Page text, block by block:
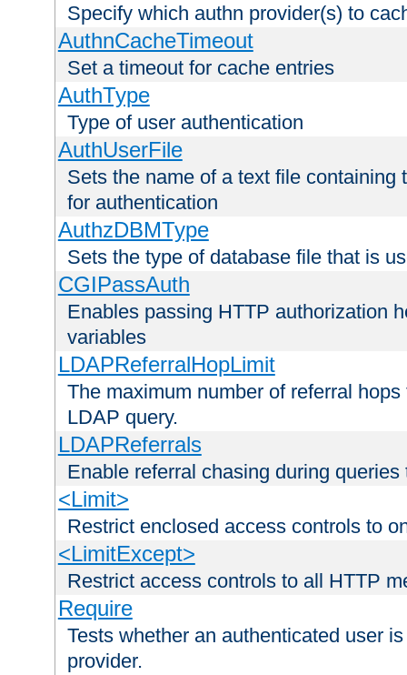
Specify which authn provider(s) to
AuthnCacheTimeout
Set a timeout for cache entries
AuthType
Type of user authentication
AuthUserFile
Sets the name of a text file
for authentication
AuthzDBMType
Sets the type of database file that is
CGIPassAuth
Enables passing HTTP authorization
variables
LDAPReferralHopLimit
The maximum number of referral
LDAP query.
LDAPReferrals
Enable referral chasing during
<Limit>
Restrict enclosed access controls to
<LimitExcept>
Restrict access controls to all HTTP
Require
Tests whether an authenticated user
provider.